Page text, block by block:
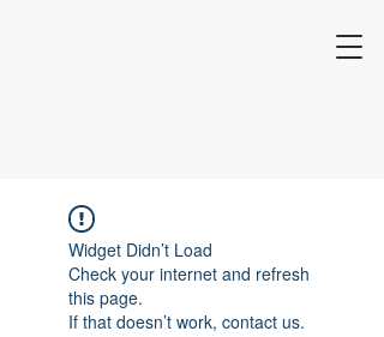
Widget Didn’t Load
Check your internet and refresh
this page.
If that doesn’t work, contact us.